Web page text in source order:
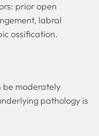
prior open
labral
ossification.
be moderately
pathology is